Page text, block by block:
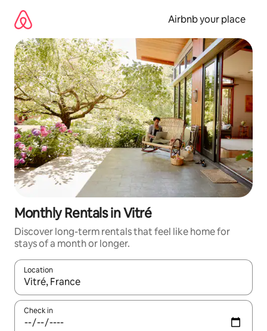
content
Airbnb your place
Monthly Rentals in Vitré
Discover long-term rentals that feel like home for
stays of a month or longer.
Location
When results are available, navigate with the up and down
Check in